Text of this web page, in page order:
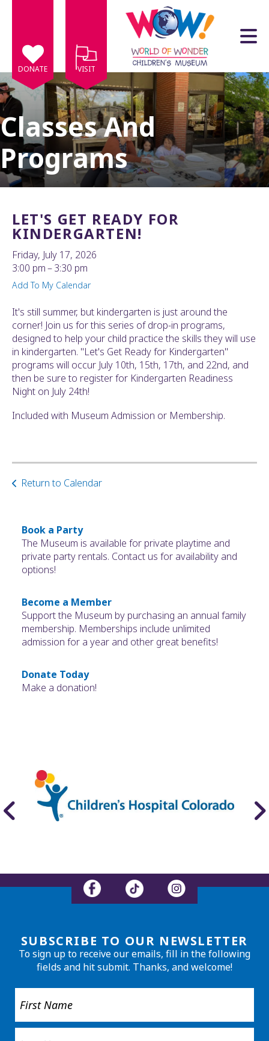
DONATE VISIT
Classes And
Programs
Book a Party
The Museum is available for private playtime and
private party rentals. Contact us for availability and
options!
Become a Member
Support the Museum by purchasing an annual family
membership. Memberships include unlimited
admission for a year and other great benefits!
Donate Today
Make a donation!
LET'S GET READY FOR
KINDERGARTEN!
Friday, July 17, 2026
3:00 pm
3:30 pm
Add To My Calendar
It's still summer, but kindergarten is just around the
corner! Join us for this series of drop-in programs,
designed to help your child practice the skills they will use
in kindergarten. "Let's Get Ready for Kindergarten"
programs will occur July 10th, 15th, 17th, and 22nd, and
then be sure to register for Kindergarten Readiness
Night on July 24th!
Included with Museum Admission or Membership.
Return to Calendar
SUBSCRIBE TO OUR NEWSLETTER
To sign up to receive our emails, fill in the following
fields and hit submit. Thanks, and welcome!